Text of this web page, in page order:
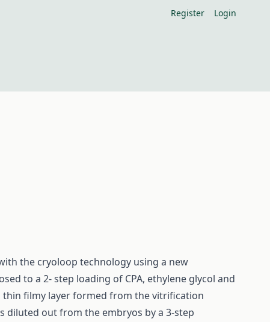
Register Login
the cryoloop technology using a new
to a 2- step loading of CPA, ethylene glycol and
thin filmy layer formed from the vitrification
diluted out from the embryos by a 3-step